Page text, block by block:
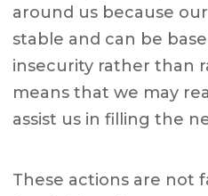
around us because
stable and can be
insecurity rather than
means that we may
assist us in filling the
These actions are not